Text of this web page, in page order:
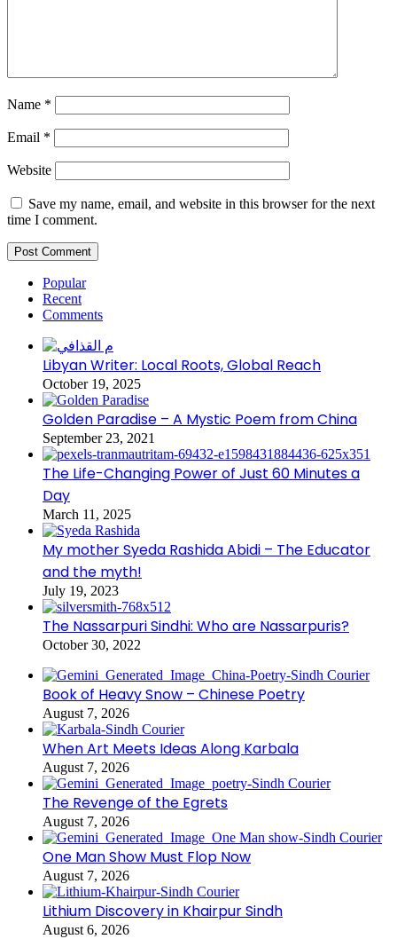
Name *
Email *
Website
Save my name, email, and website in this browser for the next
time I comment.
Popular
Recent
Comments
Libyan Writer: Local Roots, Global Reach
October 19, 2025
Golden Paradise – A Mystic Poem from China
September 23, 2021
The Life-Changing Power of Just 60 Minutes a
Day
March 11, 2025
My mother Syeda Rashida Abidi – The Educator
and the myth!
July 19, 2023
The Nassarpuri Sindhi: Who are Nassarpuris?
October 30, 2022
Book of Heavy Snow – Chinese Poetry
August 7, 2026
When Art Meets Ideas Along Karbala
August 7, 2026
The Revenge of the Egrets
August 7, 2026
One Man Show Must Flop Now
August 7, 2026
Lithium Discovery in Khairpur Sindh
August 6, 2026